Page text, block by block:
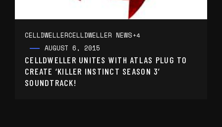
CELLDWELLERCELLDWELLER NEWS+4
AUGUST 6, 2015
CELLDWELLER UNITES WITH ATLAS PLUG TO
CREATE ‘KILLER INSTINCT SEASON 3’
SOUNDTRACK!